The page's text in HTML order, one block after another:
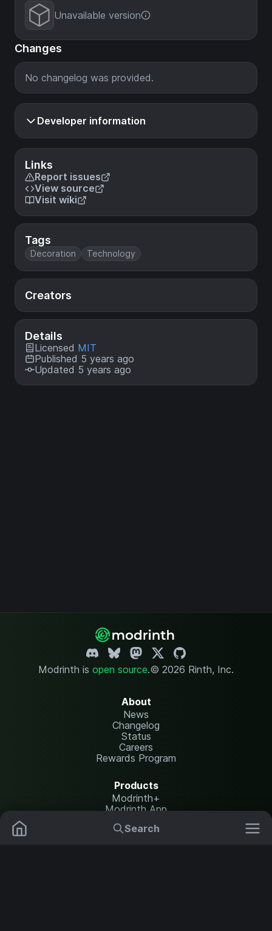
Search
Links
Report issues
View source
Visit wiki
Tags
Decoration Technology
Creators
Details
Licensed MIT
Published 5 years ago
Updated 5 years ago
Unavailable version
Changes
No changelog was provided.
Developer information
Modrinth is open source.© 2026 Rinth, Inc.
About
News
Changelog
Status
Careers
Rewards Program
Products
Modrinth+
Modrinth App
Modrinth Hosting